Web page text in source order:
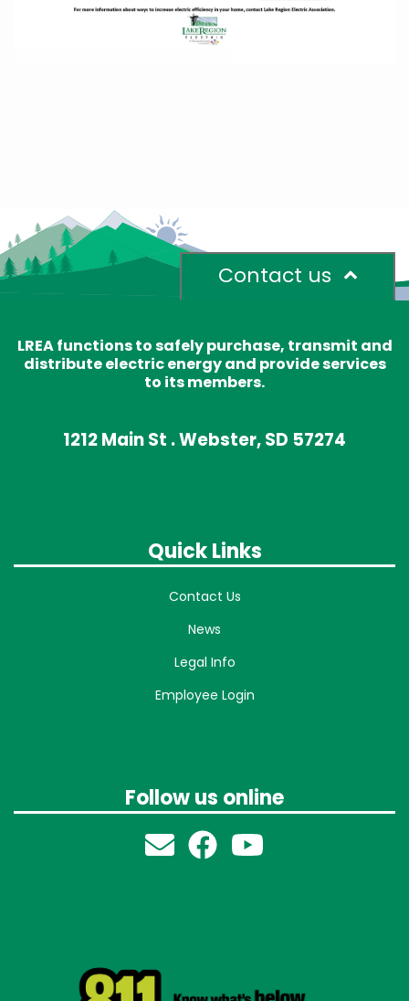
Contact us
LREA functions to safely purchase, transmit and
distribute electric energy and provide services
to its members.
1212 Main St . Webster, SD 57274
Quick Links
Contact Us
News
Legal Info
Employee Login
Follow us online